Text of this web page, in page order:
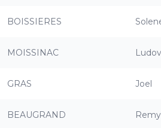
BOISSIERES
MOISSINAC
GRAS Joel
BEAUGRAND Remy